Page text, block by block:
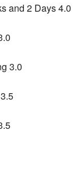
and 2 Days 4.0
3.0